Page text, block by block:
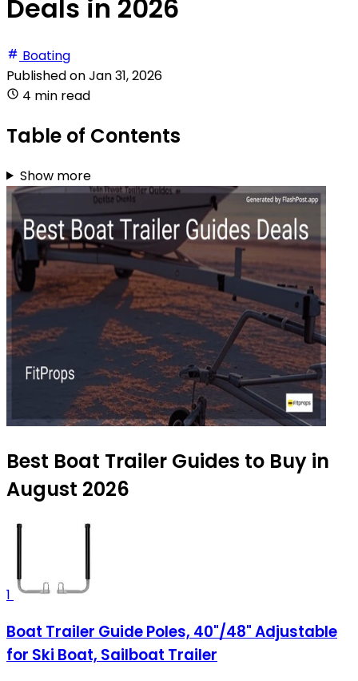
Deals in 2026
Boating
Published onJan 31, 2026
4 min read
Table of Contents
Show more
Best Boat Trailer Guides to Buy in
August 2026
1
Boat Trailer Guide Poles, 40"/48" Adjustable
for Ski Boat, Sailboat Trailer